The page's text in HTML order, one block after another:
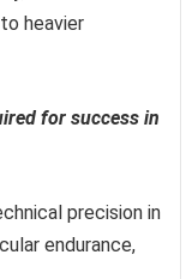
heavier
for success in
precision in
endurance,